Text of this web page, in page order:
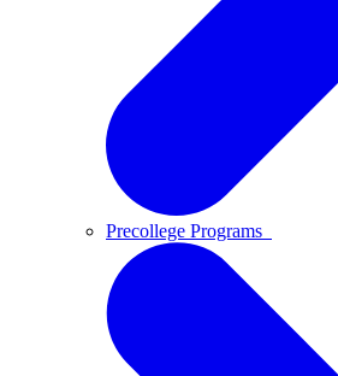
Precollege Programs